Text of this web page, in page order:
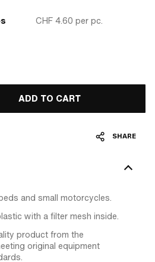
CHF 4.60 per pc.
ADD TO CART
SHARE
and small motorcycles.
with a filter mesh inside.
product from the
original equipment